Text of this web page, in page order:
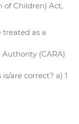
of Children) Act,
treated as a
(CARA)
are correct? a) 1